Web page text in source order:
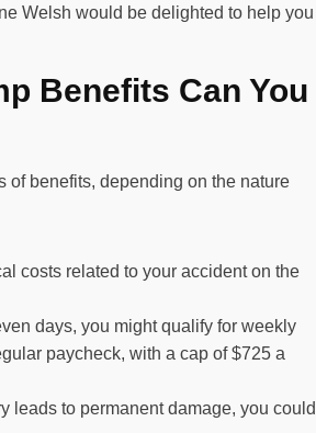
Welsh would be delighted to help you
Benefits Can You
of benefits, depending on the nature
costs related to your accident on the
days, you might qualify for weekly
paycheck, with a cap of $725 a
leads to permanent damage, you could